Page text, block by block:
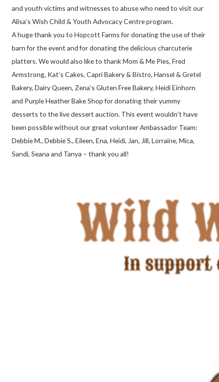
and youth victims and witnesses to abuse who need to visit our
Alisa’s Wish Child & Youth Advocacy Centre program.
A huge thank you to Hopcott Farms for donating the use of their
barn for the event and for donating the delicious charcuterie
platters. We would also like to thank Mom & Me Pies, Fred
Armstrong, Kat’s Cakes, Capri Bakery & Bistro, Hansel & Gretel
Bakery, Dairy Queen, Zena’s Gluten Free Bakery, Heidi Einhorn
and Purple Heather Bake Shop for donating their yummy
desserts to the live dessert auction. This event wouldn’t have
been possible without our great volunteer Ambassador Team:
Debbie M., Debbie S., Eileen, Ena, Heidi, Jan, Jill, Lorraine, Mica,
Sandi, Seana and Tanya – thank you all!